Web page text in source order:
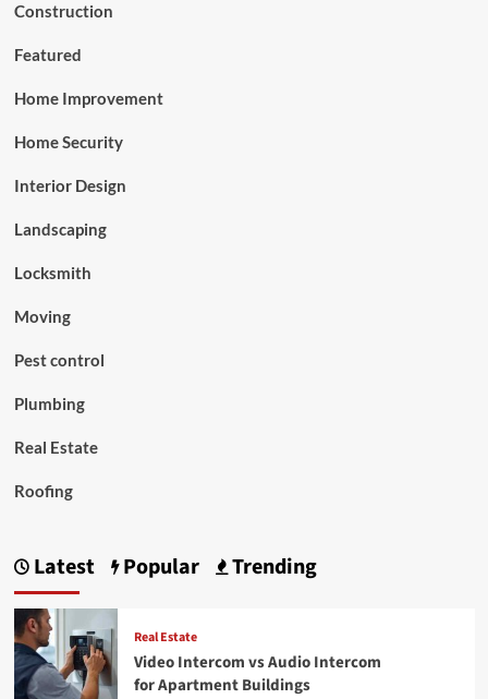
Construction
Featured
Home Improvement
Home Security
Interior Design
Landscaping
Locksmith
Moving
Pest control
Plumbing
Real Estate
Roofing
Latest Popular Trending
Real Estate
Video Intercom vs Audio Intercom
for Apartment Buildings